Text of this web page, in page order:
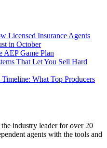
Licensed Insurance Agents
in October
AEP Game Plan
That Let You Sell Hard
What Top Producers
industry leader for over 20
agents with the tools and